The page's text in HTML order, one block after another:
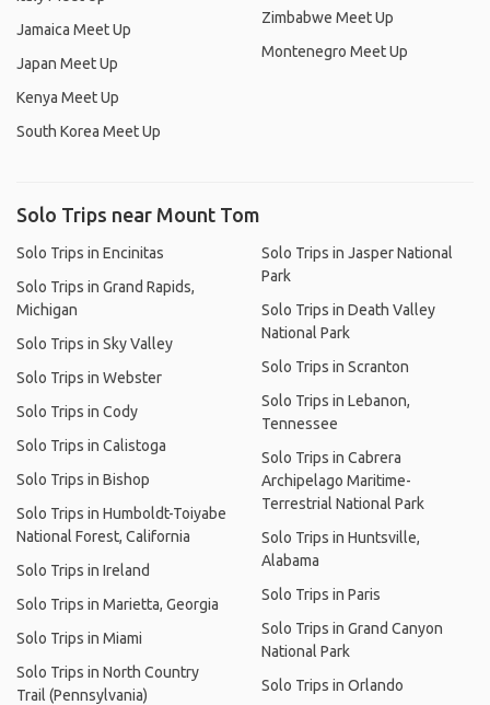
Jamaica Meet Up
Japan Meet Up
Kenya Meet Up
South Korea Meet Up
Zimbabwe Meet Up
Montenegro Meet Up
Solo Trips near Mount Tom
Solo Trips in Encinitas
Solo Trips in Grand Rapids,
Michigan
Solo Trips in Sky Valley
Solo Trips in Webster
Solo Trips in Cody
Solo Trips in Calistoga
Solo Trips in Bishop
Solo Trips in Humboldt-Toiyabe
National Forest, California
Solo Trips in Ireland
Solo Trips in Marietta, Georgia
Solo Trips in Miami
Solo Trips in North Country
Trail (Pennsylvania)
Solo Trips in Jasper National
Park
Solo Trips in Death Valley
National Park
Solo Trips in Scranton
Solo Trips in Lebanon,
Tennessee
Solo Trips in Cabrera
Archipelago Maritime-
Terrestrial National Park
Solo Trips in Huntsville,
Alabama
Solo Trips in Paris
Solo Trips in Grand Canyon
National Park
Solo Trips in Orlando